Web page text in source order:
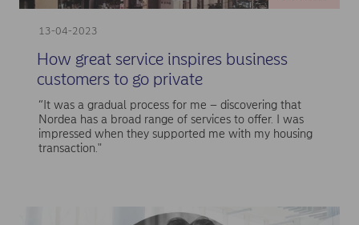
13-04-2023
How great service inspires business
customers to go private
“It was a gradual process for me – discovering that
Nordea has a broad range of services to offer. I was
impressed when they supported me with my housing
transaction."